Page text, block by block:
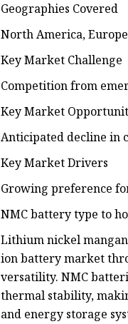
Geographies Covered
North America,
Key Market Challenge
Competition from
Key Market
Anticipated decline in
Key Market Drivers
Growing preference
NMC battery type to
Lithium nickel
ion battery market
versatility. NMC
thermal stability,
and energy storage